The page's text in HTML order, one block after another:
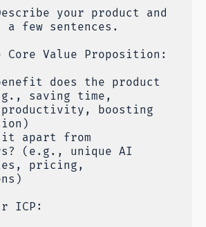
your product and
few sentences.
Core Value Proposition:
does the product
saving time,
productivity, boosting
it apart from
(e.g., unique AI
pricing,
ICP: